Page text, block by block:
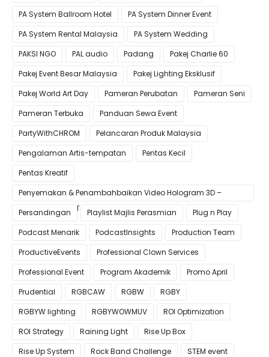
PA System Ballroom Hotel
PA System Dinner Event
PA System Rental Malaysia
PA System Wedding
PAKSI NGO
PAL audio Padang
Pakej Charlie 60
Pakej Event Besar Malaysia
Pakej Lighting Eksklusif
Pakej World Art Day
Pameran Perubatan
Pameran Seni
Pameran Terbuka
Panduan Sewa Event
PartyWithCHROM
Pelancaran Produk Malaysia
Pengalaman Artis-tempatan
Pentas Kecil
Pentas Kreatif
Penyemakan & Penambahbaikan Video Hologram 3D –
Pastikan Kualiti Terbaik untuk Gimik Anda!
Persandingan Playlist Majlis Perasmian
Plug n Play
Podcast Menarik
PodcastInsights
Production Team
ProductiveEvents
Professional Clown Services
Professional Event
Program Akademik
Promo April
Prudential
RGBCAW RGBW
RGBY
RGBYW lighting
RGBYWOWMUV
ROI Optimization
ROI Strategy
Raining Light
Rise Up Box
Rise Up System
Rock Band Challenge
STEM event